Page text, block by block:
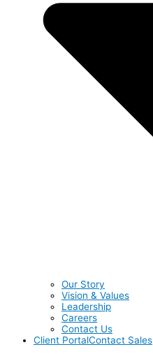
Our Story
Vision & Values
Leadership
Careers
Contact Us
Client PortalContact Sales